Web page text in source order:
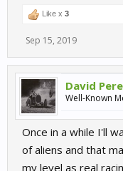
Like x 3
Sep 15, 2019
David
Well-Known
Once in a while I'll
of aliens and that
my level as real